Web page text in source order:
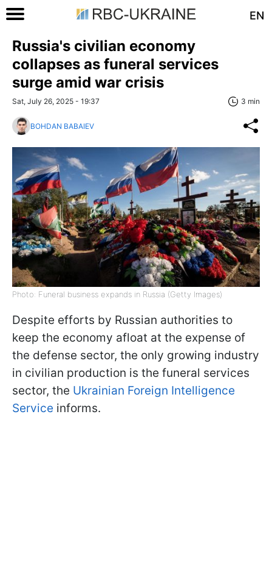
EN
Russia's civilian economy
collapses as funeral services
surge amid war crisis
Sat, July 26, 2025 - 19:37 3 min
BOHDAN BABAIEV
Photo: Funeral business expands in Russia (Getty Images)
Despite efforts by Russian authorities to
keep the economy afloat at the expense of
the defense sector, the only growing industry
in civilian production is the funeral services
sector, the Ukrainian Foreign Intelligence
Service informs.